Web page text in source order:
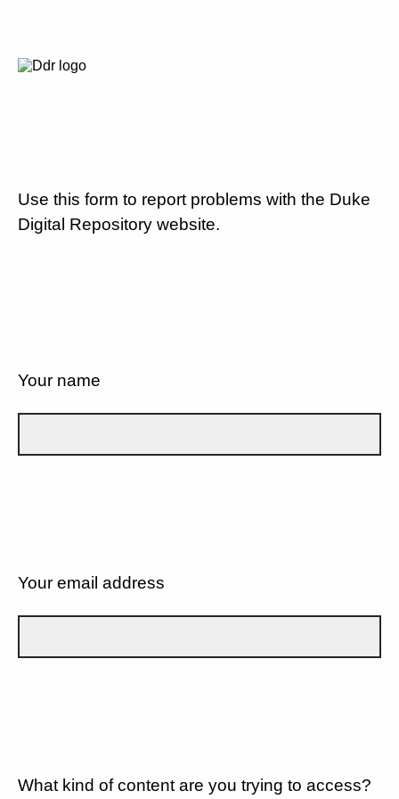
Use this form to report problems with the Duke
Digital Repository website.
Your name
Your email address
What kind of content are you trying to access?